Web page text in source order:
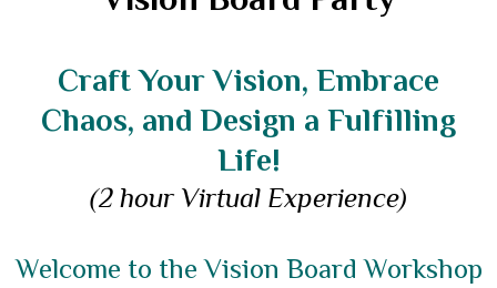
Craft Your Vision, Embrace
Chaos, and Design a Fulfilling
Life!
(2 hour Virtual Experience)
Welcome to the Vision Board Workshop